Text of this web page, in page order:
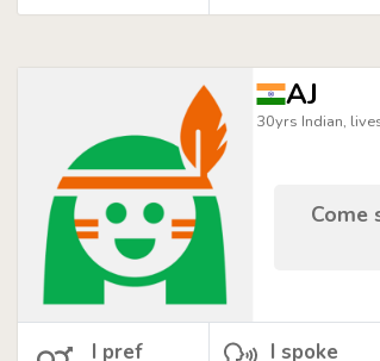
AJ
30yrs Indian,
Come
I pref
I spoke